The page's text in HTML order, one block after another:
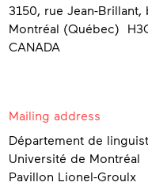
3150, rue Jean-Brillant,
Montréal (Québec)
CANADA
Mailing address
Département de
Université de Montréal
Pavillon Lionel-Groulx